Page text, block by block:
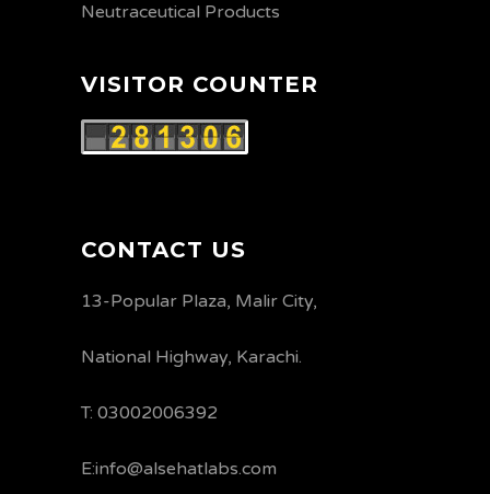
Neutraceutical Products
VISITOR COUNTER
CONTACT US
13-Popular Plaza, Malir City,
National Highway, Karachi.
T: 03002006392
E:info@alsehatlabs.com